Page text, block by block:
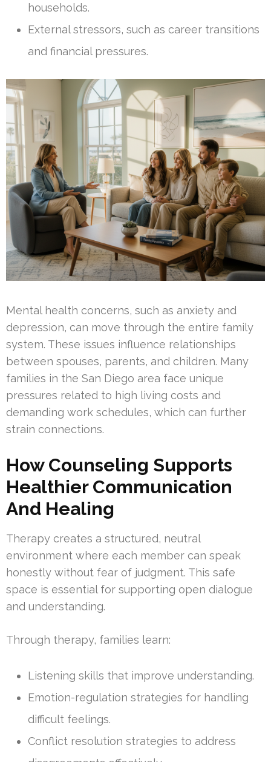
households.
External stressors, such as career transitions
and financial pressures.
Mental health concerns, such as anxiety and
depression, can move through the entire family
system. These issues influence relationships
between spouses, parents, and children. Many
families in the San Diego area face unique
pressures related to high living costs and
demanding work schedules, which can further
strain connections.
How Counseling Supports
Healthier Communication
And Healing
Therapy creates a structured, neutral
environment where each member can speak
honestly without fear of judgment. This safe
space is essential for supporting open dialogue
and understanding.
Through therapy, families learn:
Listening skills that improve understanding.
Emotion-regulation strategies for handling
difficult feelings.
Conflict resolution strategies to address